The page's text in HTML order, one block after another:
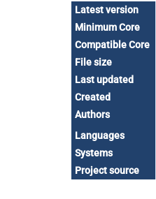
Latest version
Minimum Core
Compatible Core
File size
Last updated
Created
Authors
Languages
Systems
Project source